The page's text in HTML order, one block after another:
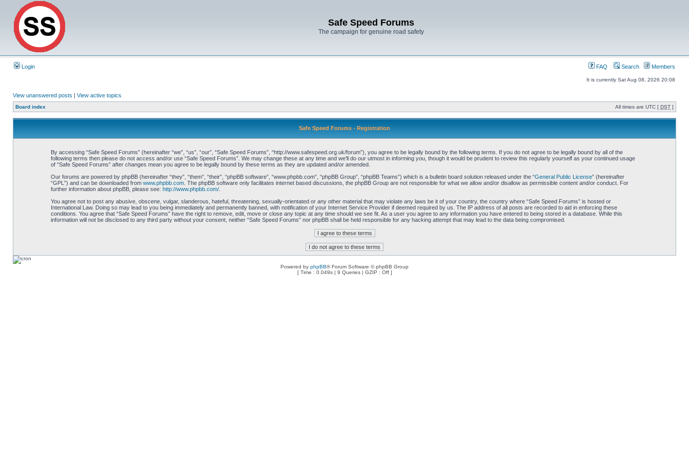
Safe Speed Forums
The campaign for genuine road safety
Login FAQ Search Members
It is currently Sat Aug 08, 2026 20:08
View unanswered posts | View active topics
Board index All times are UTC [ DST ]
Safe Speed Forums - Registration
By accessing “Safe Speed Forums” (hereinafter “we”, “us”, “our”, “Safe Speed Forums”, “http://www.safespeed.org.uk/forum”), you agree to be legally bound by the following terms. If you do not agree to be legally bound by all of the
following terms then please do not access and/or use “Safe Speed Forums”. We may change these at any time and we’ll do our utmost in informing you, though it would be prudent to review this regularly yourself as your continued usage
of “Safe Speed Forums” after changes mean you agree to be legally bound by these terms as they are updated and/or amended.
Our forums are powered by phpBB (hereinafter “they”, “them”, “their”, “phpBB software”, “www.phpbb.com”, “phpBB Group”, “phpBB Teams”) which is a bulletin board solution released under the “General Public License” (hereinafter
“GPL”) and can be downloaded from www.phpbb.com. The phpBB software only facilitates internet based discussions, the phpBB Group are not responsible for what we allow and/or disallow as permissible content and/or conduct. For
further information about phpBB, please see: http://www.phpbb.com/.
You agree not to post any abusive, obscene, vulgar, slanderous, hateful, threatening, sexually-orientated or any other material that may violate any laws be it of your country, the country where “Safe Speed Forums” is hosted or
International Law. Doing so may lead to you being immediately and permanently banned, with notification of your Internet Service Provider if deemed required by us. The IP address of all posts are recorded to aid in enforcing these
conditions. You agree that “Safe Speed Forums” have the right to remove, edit, move or close any topic at any time should we see fit. As a user you agree to any information you have entered to being stored in a database. While this
information will not be disclosed to any third party without your consent, neither “Safe Speed Forums” nor phpBB shall be held responsible for any hacking attempt that may lead to the data being compromised.
Powered by phpBB® Forum Software © phpBB Group
[ Time : 0.049s | 9 Queries | GZIP : Off ]